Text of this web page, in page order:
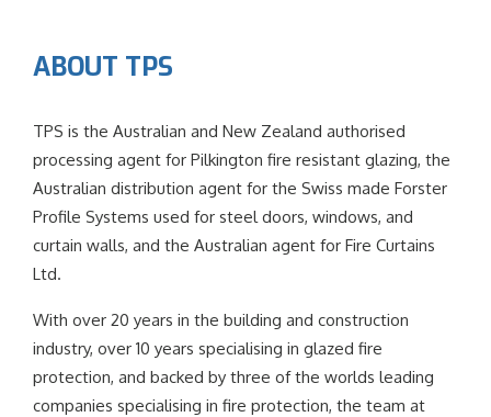
ABOUT TPS
TPS is the Australian and New Zealand authorised
processing agent for Pilkington fire resistant glazing, the
Australian distribution agent for the Swiss made Forster
Profile Systems used for steel doors, windows, and
curtain walls, and the Australian agent for Fire Curtains
Ltd.
With over 20 years in the building and construction
industry, over 10 years specialising in glazed fire
protection, and backed by three of the worlds leading
companies specialising in fire protection, the team at